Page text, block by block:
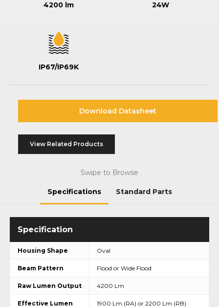
4200 lm 24W
IP67/IP69K
Download Datasheet
View Related Products
Swipe to Browse
Specifications Standard Parts
Housing Shape Oval
Beam Pattern Flood or Wide Flood
Raw Lumen Output 4200 Lm
Effective Lumen
1900 Lm (RA) or 2200 Lm (RB)